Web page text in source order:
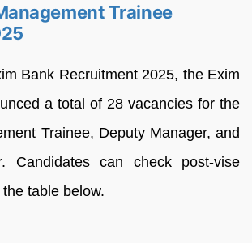
Trainee
Bank Recruitment 2025, the Exim
a total of 28 vacancies for the
Trainee, Deputy Manager, and
Candidates can check post-vise
table below.